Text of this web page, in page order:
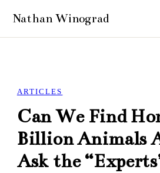
ARTICLES
Can We Find
Billion Animals
Ask the